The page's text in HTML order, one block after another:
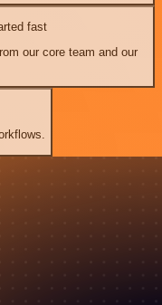
fast
our core team and our